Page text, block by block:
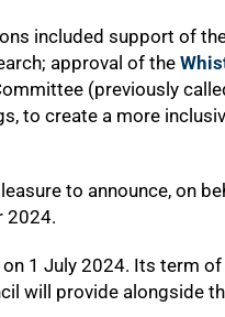
included support of
approval of the
(previously
to create a more
to announce, on
2024.
1 July 2024. Its term
will provide alongside